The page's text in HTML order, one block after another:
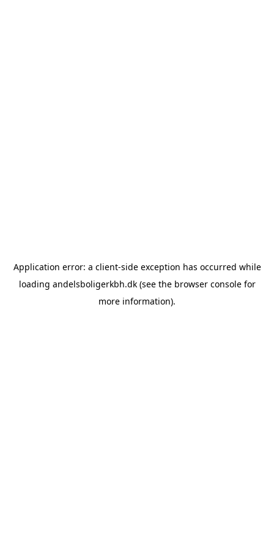
Application error: a client-side exception has occurred while
loading andelsboligerkbh.dk(see the browser consolefor
more information).